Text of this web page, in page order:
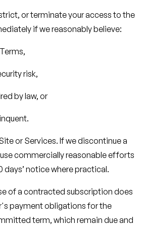
or terminate your access to the
if we reasonably believe:
risk,
by law, or
or Services. If we discontinue a
commercially reasonable efforts
days’ notice where practical.
of a contracted subscription does
payment obligations for the
term, which remain due and